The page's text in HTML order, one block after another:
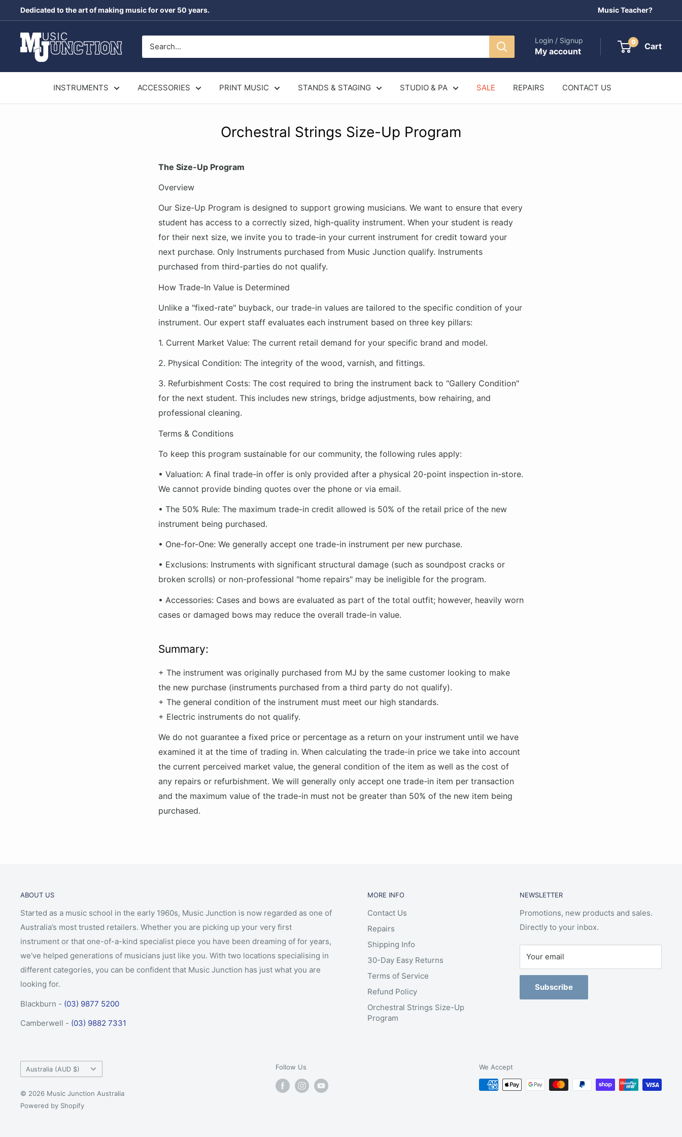
to
content
Dedicated to the art of making music for over 50 years. Music Teacher?
Music
Junction
Login / Signup
My account
0 Cart
INSTRUMENTS ACCESSORIES PRINT MUSIC STANDS & STAGING STUDIO & PA SALE REPAIRS CONTACT US
Orchestral Strings Size-Up Program
The Size-Up Program
Overview
Our Size-Up Program is designed to support growing musicians. We want to ensure that every
student has access to a correctly sized, high-quality instrument. When your student is ready
for their next size, we invite you to trade-in your current instrument for credit toward your
next purchase. Only Instruments purchased from Music Junction qualify. Instruments
purchased from third-parties do not qualify.
How Trade-In Value is Determined
Unlike a "fixed-rate" buyback, our trade-in values are tailored to the specific condition of your
instrument. Our expert staff evaluates each instrument based on three key pillars:
1. Current Market Value: The current retail demand for your specific brand and model.
2. Physical Condition: The integrity of the wood, varnish, and fittings.
3. Refurbishment Costs: The cost required to bring the instrument back to "Gallery Condition"
for the next student. This includes new strings, bridge adjustments, bow rehairing, and
professional cleaning.
Terms & Conditions
To keep this program sustainable for our community, the following rules apply:
• Valuation: A final trade-in offer is only provided after a physical 20-point inspection in-store.
We cannot provide binding quotes over the phone or via email.
• The 50% Rule: The maximum trade-in credit allowed is 50% of the retail price of the new
instrument being purchased.
• One-for-One: We generally accept one trade-in instrument per new purchase.
• Exclusions: Instruments with significant structural damage (such as soundpost cracks or
broken scrolls) or non-professional "home repairs" may be ineligible for the program.
• Accessories: Cases and bows are evaluated as part of the total outfit; however, heavily worn
cases or damaged bows may reduce the overall trade-in value.
Summary:
+ The instrument was originally purchased from MJ by the same customer looking to make
the new purchase (instruments purchased from a third party do not qualify).
+ The general condition of the instrument must meet our high standards.
+ Electric instruments do not qualify.
We do not guarantee a fixed price or percentage as a return on your instrument until we have
examined it at the time of trading in. When calculating the trade-in price we take into account
the current perceived market value, the general condition of the item as well as the cost of
any repairs or refurbishment. We will generally only accept one trade-in item per transaction
and the maximum value of the trade-in must not be greater than 50% of the new item being
purchased.
ABOUT US
Started as a music school in the early 1960s, Music Junction is now regarded as one of
Australia’s most trusted retailers. Whether you are picking up your very first
instrument or that one-of-a-kind specialist piece you have been dreaming of for years,
we've helped generations of musicians just like you. With two locations specialising in
different categories, you can be confident that Music Junction has just what you are
looking for.
Blackburn - (03) 9877 5200
Camberwell - (03) 9882 7331
MORE INFO
Contact Us
Repairs
Shipping Info
30-Day Easy Returns
Terms of Service
Refund Policy
Orchestral Strings Size-Up
Program
NEWSLETTER
Promotions, new products and sales.
Directly to your inbox.
Your email
Subscribe
Country/region
Australia (AUD $)
© 2026 Music Junction Australia
Powered by Shopify
Follow Us We Accept